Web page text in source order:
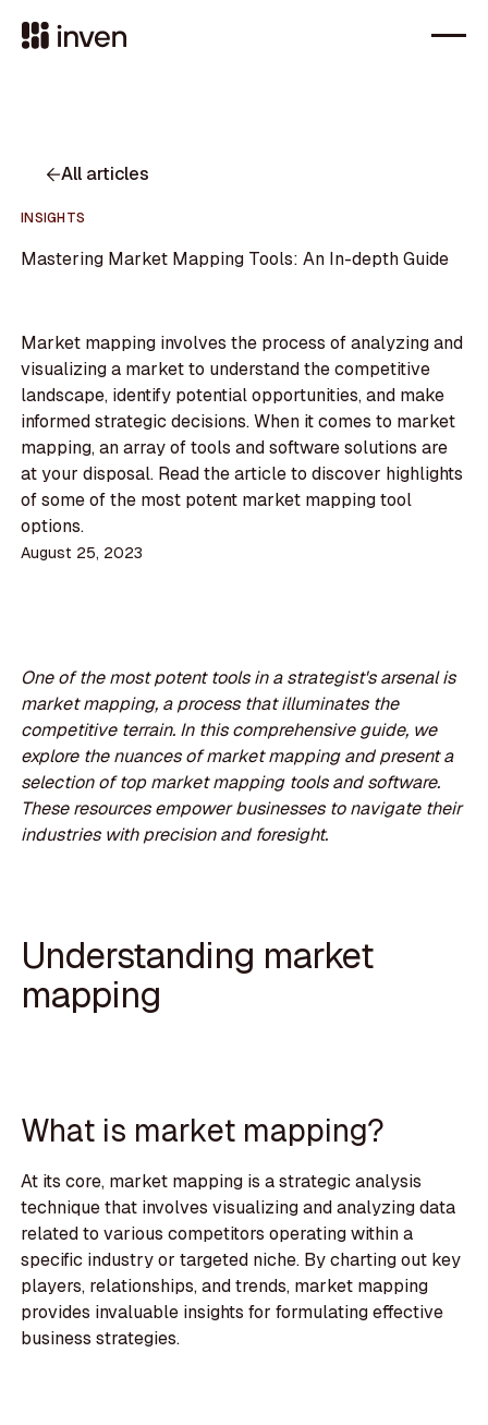
All articles
INSIGHTS
Mastering Market Mapping Tools: An In-depth Guide
Market mapping involves the process of analyzing and
visualizing a market to understand the competitive
landscape, identify potential opportunities, and make
informed strategic decisions. When it comes to market
mapping, an array of tools and software solutions are
at your disposal. Read the article to discover highlights
of some of the most potent market mapping tool
options.
August 25, 2023
One of the most potent tools in a strategist's arsenal is
market mapping, a process that illuminates the
competitive terrain. In this comprehensive guide, we
explore the nuances of market mapping and present a
selection of top market mapping tools and software.
These resources empower businesses to navigate their
industries with precision and foresight.
Understanding market
mapping
What is market mapping?
At its core, market mapping is a strategic analysis
technique that involves visualizing and analyzing data
related to various competitors operating within a
specific industry or targeted niche. By charting out key
players, relationships, and trends, market mapping
provides invaluable insights for formulating effective
business strategies.